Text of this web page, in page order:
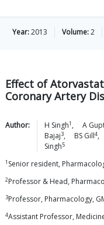
Year:2013 Volume:2
Effect of
Coronary Artery
Author: H Singh1 , A
Bajaj3, BS Gill4,
Singh5
1 Senior resident,
2Professor & Head,
3Professor, Pharmacology,
4Assistant Professor,